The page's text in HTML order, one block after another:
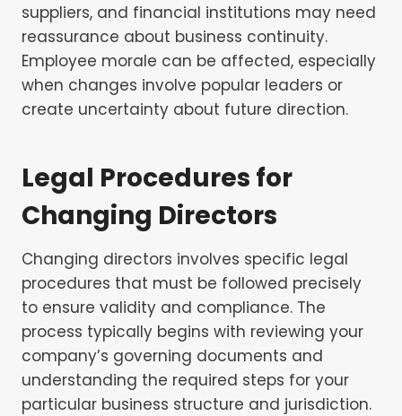
suppliers, and financial institutions may need
reassurance about business continuity.
Employee morale can be affected, especially
when changes involve popular leaders or
create uncertainty about future direction.
Legal Procedures for
Changing Directors
Changing directors involves specific legal
procedures that must be followed precisely
to ensure validity and compliance. The
process typically begins with reviewing your
company’s governing documents and
understanding the required steps for your
particular business structure and jurisdiction.